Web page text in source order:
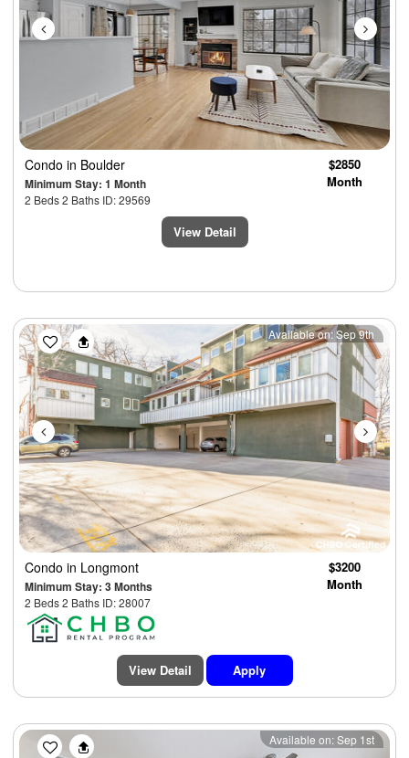
Condo in Boulder
Minimum Stay: 1 Month
2 Beds 2 Baths ID: 29569
$2850
Month
View Detail
Previous Next
Available on: Sep 9th
Condo in Longmont
Minimum Stay: 3 Months
2 Beds 2 Baths ID: 28007
$3200
Month
View Detail Apply
Previous Next
Available on: Sep 1st